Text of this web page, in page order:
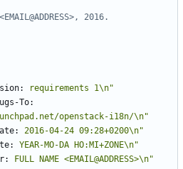
2016.
requirements 1\n"
To:
openstack-i18n/\n"
2016-04-24 09:28+0200\n"
YEAR-MO-DA HO:MI+ZONE\n"
FULL NAME <EMAIL@ADDRESS>\n"